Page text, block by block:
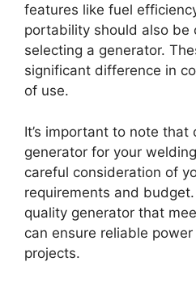
features like fuel
portability should also be
selecting a generator.
significant difference in
of use.
It’s important to note that
generator for your
careful consideration of
requirements and
quality generator that
can ensure reliable
projects.